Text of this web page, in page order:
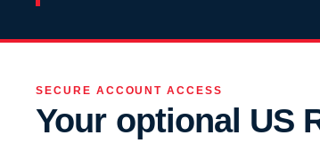
SECURE ACCOUNT ACCESS
Your optional US